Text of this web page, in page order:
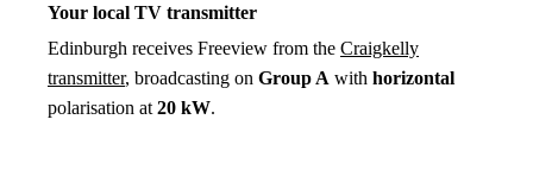
Your local TV transmitter
Edinburgh receives Freeview from the Craigkelly
transmitter, broadcasting on Group A with horizontal
polarisation at 20 kW.